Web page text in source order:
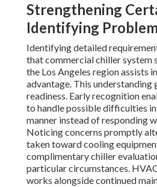
Strengthening
Identifying
Identifying detailed
that commercial chiller system
the Los Angeles region assists
advantage. This understanding
readiness. Early recognition
to handle possible difficulties
manner instead of responding
Noticing concerns promptly
taken toward cooling
complimentary chiller
particular circumstances.
works alongside continued